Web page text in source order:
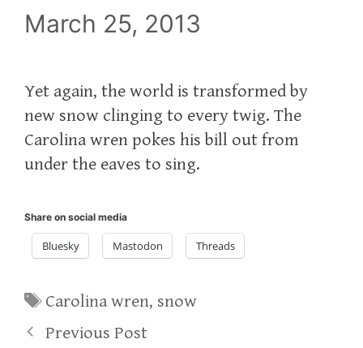
March 25, 2013
Yet again, the world is transformed by
new snow clinging to every twig. The
Carolina wren pokes his bill out from
under the eaves to sing.
Share on social media
Bluesky Mastodon Threads
Tags
Carolina wren, snow
Previous Post